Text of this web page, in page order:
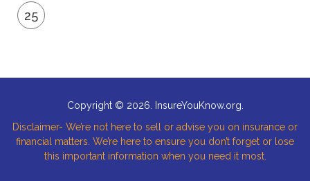
25
Copyright © 2026. InsureYouKnow.org.
Disclaimer- We’re not here to sell or advise you on insurance or
financial matters. We’re here to ensure you don’t forget or lose
this important information when you need it most.